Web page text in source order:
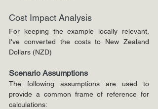
Cost Impact Analysis
For keeping the example locally relevant,
I've converted the costs to New Zealand
Dollars (NZD)
Scenario Assumptions
The following assumptions are used to
provide a common frame of reference for
calculations: